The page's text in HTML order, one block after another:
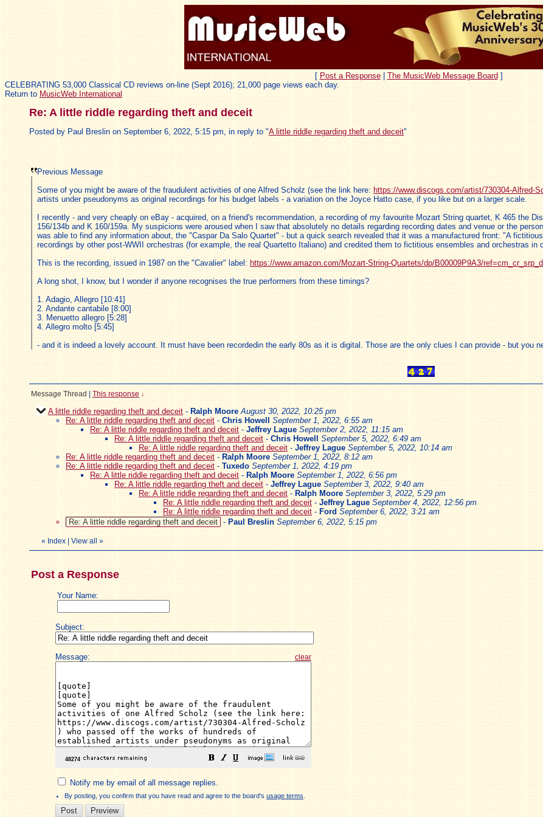
[ Post a Response| The MusicWeb Message Board ]
CELEBRATING 53,000 Classical CD reviews on-line (Sept 2016); 21,000 page views each day.
Return to MusicWeb International
Re: A little riddle regarding theft and deceit
Posted by Paul Breslin on September 6, 2022, 5:15 pm, in reply to "A little riddle regarding theft and deceit"
Previous Message
Some of you might be aware of the fraudulent activities of one Alfred Scholz (see the link here: https://www.discogs.com/artist/730304-Alfred-
artists under pseudonyms as original recordings for his budget labels - a variation on the Joyce Hatto case, if you like but on a larger scale.
I recently - and very cheaply on eBay - acquired, on a friend's recommendation, a recording of my favourite Mozart String quartet, K 465 the
156/134b and K 160/159a. My suspicions were aroused when I saw that absolutely no details regarding recording dates and venue or the
was able to find any information about, the "Caspar Da Salo Quartet" - but a quick search revealed that it was a manufactured front: "A
recordings by other post-WWII orchestras (for example, the real Quartetto Italiano) and credited them to fictitious ensembles and orchestras in
This is the recording, issued in 1987 on the "Cavalier" label: https://www.amazon.com/Mozart-String-Quartets/dp/B00009P9A3/
A long shot, I know, but I wonder if anyone recognises the true performers from these timings?
1. Adagio, Allegro [10:41]
2. Andante cantabile [8:00]
3. Menuetto allegro [5:28]
4. Allegro molto [5:45]
- and it is indeed a lovely account. It must have been recordedin the early 80s as it is digital. Those are the only clues I can provide - but you
Message Thread This response ↓
A little riddle regarding theft and deceit - Ralph Moore August 30, 2022, 10:25 pm
Re: A little riddle regarding theft and deceit - Chris Howell
September 1, 2022, 6:55 am
Re: A little riddle regarding theft and deceit - Jeffrey Lague September 2, 2022, 11:15 am
Re: A little riddle regarding theft and deceit - Chris Howell
September 5, 2022, 6:49 am
Re: A little riddle regarding theft and deceit - Jeffrey Lague September 5, 2022, 10:14 am
Re: A little riddle regarding theft and deceit - Ralph Moore September 1, 2022, 8:12 am
Re: A little riddle regarding theft and deceit - Tuxedo September 1, 2022, 4:19 pm
Re: A little riddle regarding theft and deceit - Ralph Moore September 1, 2022, 6:56 pm
Re: A little riddle regarding theft and deceit - Jeffrey Lague September 3, 2022, 9:40 am
Re: A little riddle regarding theft and deceit - Ralph Moore September 3, 2022, 5:29 pm
Re: A little riddle regarding theft and deceit - Jeffrey Lague September 4, 2022, 12:56 pm
Re: A little riddle regarding theft and deceit - Ford September 6, 2022, 3:21 am
Re: A little riddle regarding theft and deceit - Paul Breslin September 6, 2022, 5:15 pm
« Index View all »
Post a Response
Your Name:
Subject:
Message: clear
Notify me by email of all message replies.
By posting, you confirm that you have read and agree to the board's usage terms